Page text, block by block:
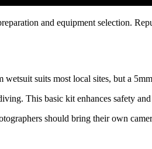
and equipment selection.
suits most local sites, but a
This basic kit enhances safety
should bring their own